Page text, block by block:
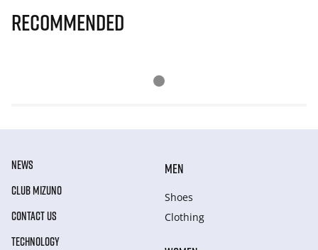
Recommended
NEWS
CLUB MIZUNO
CONTACT US
TECHNOLOGY
MEN
Shoes
Clothing